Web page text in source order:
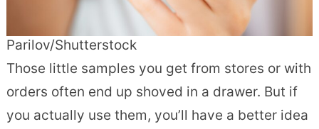
Parilov/Shutterstock
Those little samples you get from stores or with
orders often end up shoved in a drawer. But if
you actually use them, you’ll have a better idea